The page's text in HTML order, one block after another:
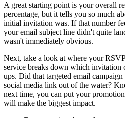
A great starting point is your overall
percentage, but it tells you so much
initial invitation was. If that number
your email subject line didn't quite
wasn't immediately obvious.
Next, take a look at where your
service breaks down which invitation
ups. Did that targeted email
social media link out of the water?
next time, you can put your
will make the biggest impact.